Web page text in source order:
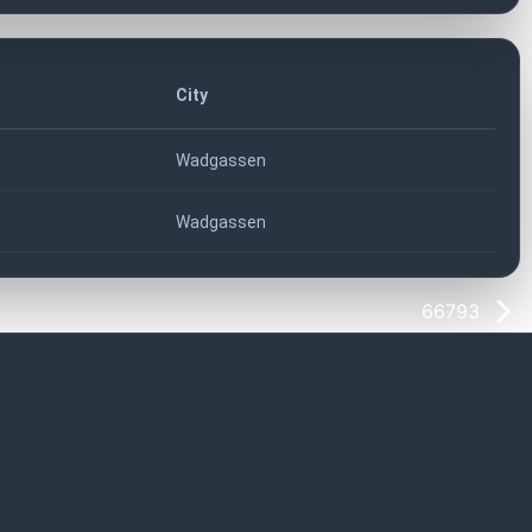
City
Wadgassen
Wadgassen
66793